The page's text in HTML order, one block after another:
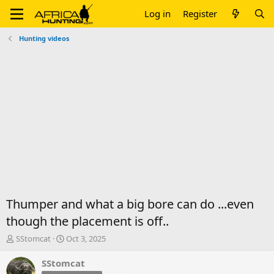
Log in Register
Hunting videos
Thumper and what a big bore can do ...even
though the placement is off..
T
r
e
SStomcat
S
a
r
Oct 3, 2025
SStomcat